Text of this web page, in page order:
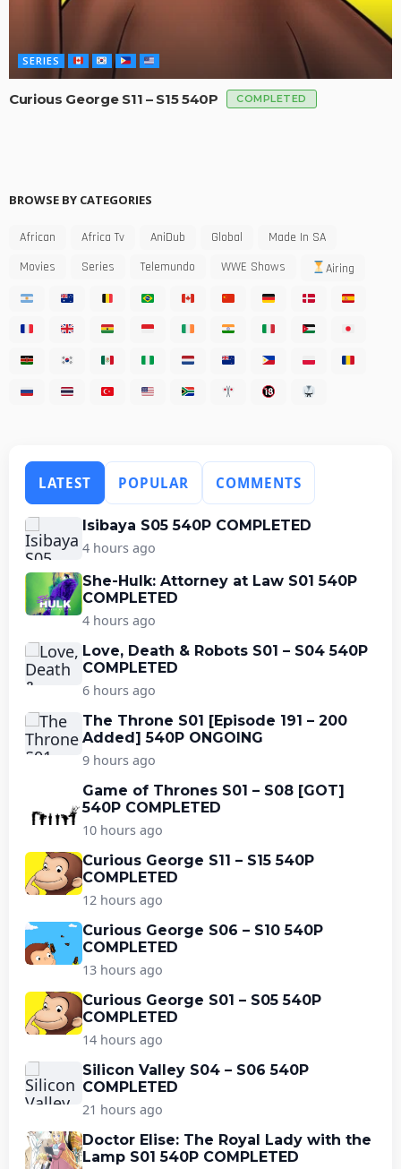
SERIES
Curious George S11 – S15 540P COMPLETED
BROWSE BY CATEGORIES
African Africa Tv AniDub Global
Made In SA
Movies
Series Telemundo WWE Shows Airing
LATEST POPULAR COMMENTS
Isibaya S05 540P COMPLETED
4 hours ago
She-Hulk: Attorney at Law S01 540P
COMPLETED
4 hours ago
Love, Death & Robots S01 – S04 540P
COMPLETED
6 hours ago
The Throne S01 [Episode 191 – 200
Added] 540P ONGOING
9 hours ago
Game of Thrones S01 – S08 [GOT]
540P COMPLETED
10 hours ago
Curious George S11 – S15 540P
COMPLETED
12 hours ago
Curious George S06 – S10 540P
COMPLETED
13 hours ago
Curious George S01 – S05 540P
COMPLETED
14 hours ago
Silicon Valley S04 – S06 540P
COMPLETED
21 hours ago
Doctor Elise: The Royal Lady with the
Lamp S01 540P COMPLETED